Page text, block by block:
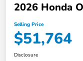
2026 Honda
Selling Price
$51,764
Disclosure